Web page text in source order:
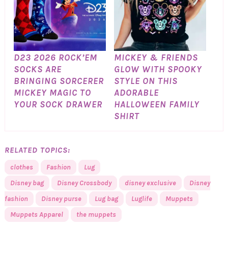
D23 2026 ROCK’EM
SOCKS ARE
BRINGING SORCERER
MICKEY MAGIC TO
YOUR SOCK DRAWER
MICKEY & FRIENDS
GLOW WITH SPOOKY
STYLE ON THIS
ADORABLE
HALLOWEEN FAMILY
SHIRT
RELATED TOPICS:
clothes Fashion
Lug
Disney bag
Disney Crossbody disney exclusive
Disney
fashion
Disney purse Lug bag Luglife
Muppets
Muppets Apparel
the muppets